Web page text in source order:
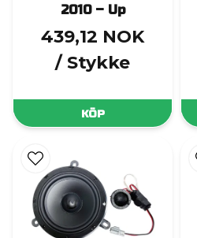
2010 – Up
439,12 NOK
/ Stykke
KÖP